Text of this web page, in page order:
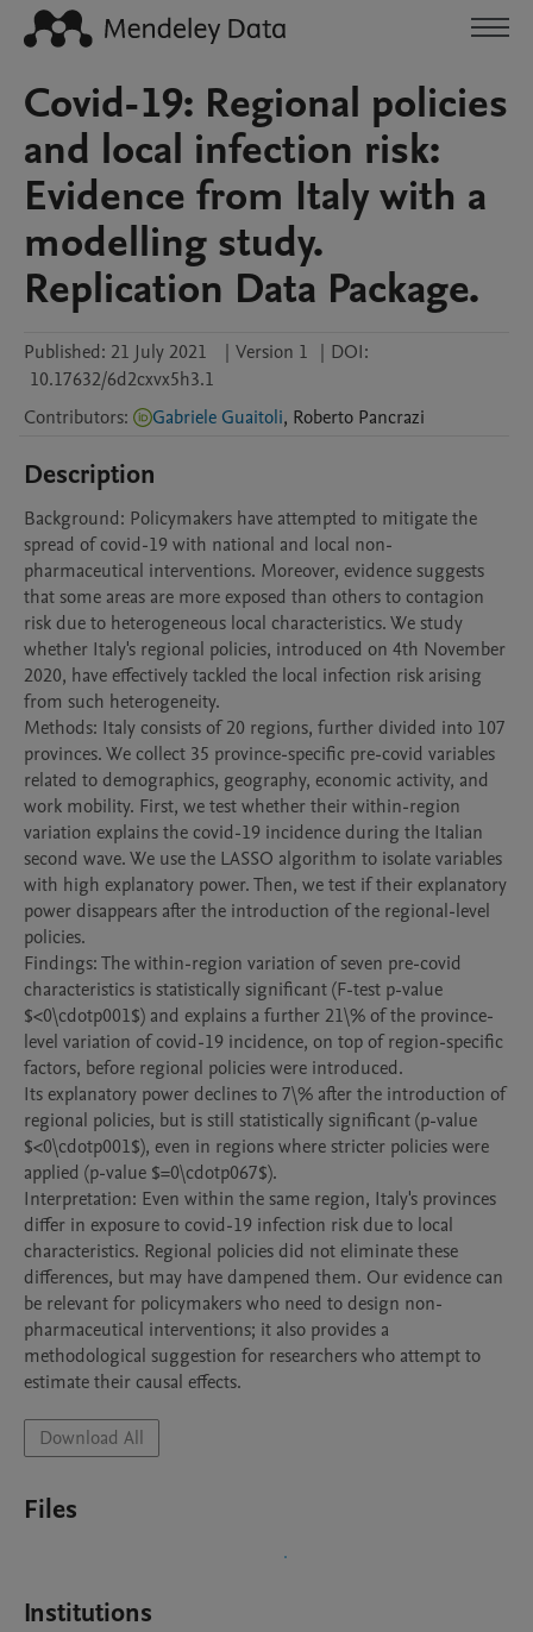
Covid-19: Regional policies
and local infection risk:
Evidence from Italy with a
modelling study.
Replication Data Package.
Published: 21 July 2021 | Version 1 | DOI:
10.17632/6d2cxvx5h3.1
Contributors: Gabriele Guaitoli, Roberto Pancrazi
Description
Background: Policymakers have attempted to mitigate the
spread of covid-19 with national and local non-
pharmaceutical interventions. Moreover, evidence suggests
that some areas are more exposed than others to contagion
risk due to heterogeneous local characteristics. We study
whether Italy's regional policies, introduced on 4th November
2020, have effectively tackled the local infection risk arising
from such heterogeneity.
Methods: Italy consists of 20 regions, further divided into 107
provinces. We collect 35 province-specific pre-covid variables
related to demographics, geography, economic activity, and
work mobility. First, we test whether their within-region
variation explains the covid-19 incidence during the Italian
second wave. We use the LASSO algorithm to isolate variables
with high explanatory power. Then, we test if their explanatory
power disappears after the introduction of the regional-level
policies.
Findings: The within-region variation of seven pre-covid
characteristics is statistically significant (F-test p-value
$<0\cdotp001$) and explains a further 21\% of the province-
level variation of covid-19 incidence, on top of region-specific
factors, before regional policies were introduced.
Its explanatory power declines to 7\% after the introduction of
regional policies, but is still statistically significant (p-value
$<0\cdotp001$), even in regions where stricter policies were
applied (p-value $=0\cdotp067$).
Interpretation: Even within the same region, Italy's provinces
differ in exposure to covid-19 infection risk due to local
characteristics. Regional policies did not eliminate these
differences, but may have dampened them. Our evidence can
be relevant for policymakers who need to design non-
pharmaceutical interventions; it also provides a
methodological suggestion for researchers who attempt to
estimate their causal effects.
Download All
Files
Institutions